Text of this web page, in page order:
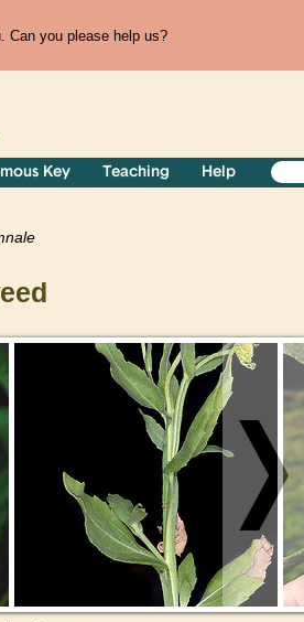
Can you please help us?
Key Teaching Help